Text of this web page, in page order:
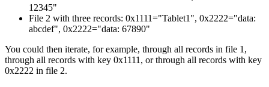
12345"
File 2 with three records: 0x1111="Tablet1", 0x2222="data:
abcdef", 0x2222="data: 67890"
You could then iterate, for example, through all records in file 1,
through all records with key 0x1111, or through all records with key
0x2222 in file 2.